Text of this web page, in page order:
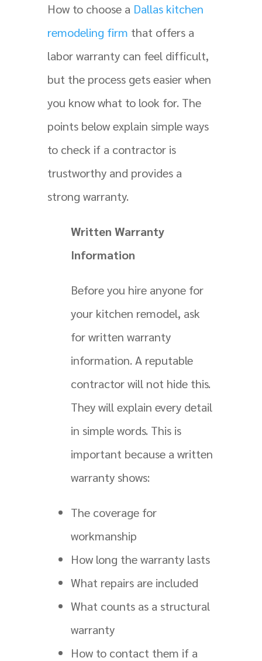
How to choose a Dallas kitchen
remodeling firm that offers a
labor warranty can feel difficult,
but the process gets easier when
you know what to look for. The
points below explain simple ways
to check if a contractor is
trustworthy and provides a
strong warranty.
Written Warranty
Information
Before you hire anyone for
your kitchen remodel, ask
for written warranty
information. A reputable
contractor will not hide this.
They will explain every detail
in simple words. This is
important because a written
warranty shows:
The coverage for
workmanship
How long the warranty lasts
What repairs are included
What counts as a structural
warranty
How to contact them if a